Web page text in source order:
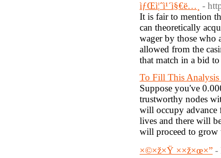
ìƒŒì¦ˆì¹´ì§€ë…¸
-
It is fair to mention
can theoretically
wager by those who
allowed from the
that match in a bid
To Fill This
Suppose you've
trustworthy nodes
will occupy advance
lives and there will
will proceed to
×©×ž×Ÿ ××ž×œ×” -